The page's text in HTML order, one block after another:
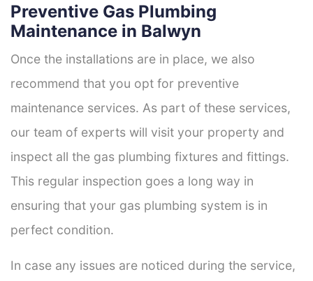
Preventive Gas Plumbing
Maintenance in Balwyn
Once the installations are in place, we also
recommend that you opt for preventive
maintenance services. As part of these services,
our team of experts will visit your property and
inspect all the gas plumbing fixtures and fittings.
This regular inspection goes a long way in
ensuring that your gas plumbing system is in
perfect condition.
In case any issues are noticed during the service,